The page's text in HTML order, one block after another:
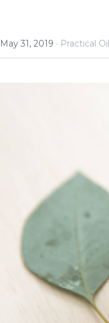
May 31, 2019 · Practical